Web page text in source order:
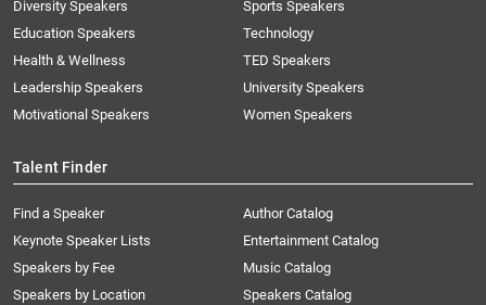
Diversity Speakers
Education Speakers
Health & Wellness
Leadership Speakers
Motivational Speakers
Sports Speakers
Technology
TED Speakers
University Speakers
Women Speakers
Talent Finder
Find a Speaker
Keynote Speaker Lists
Speakers by Fee
Speakers by Location
Author Catalog
Entertainment Catalog
Music Catalog
Speakers Catalog